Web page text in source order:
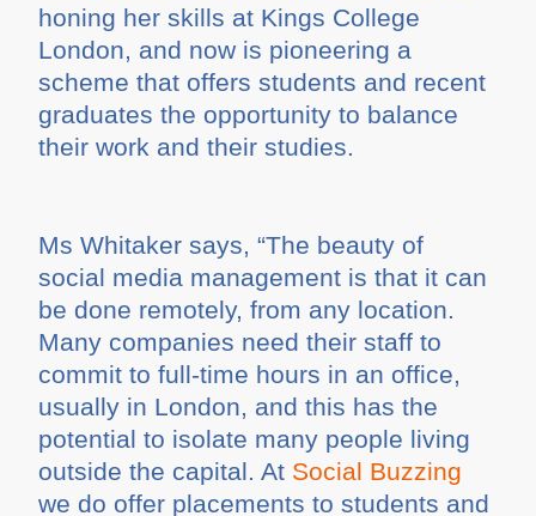
honing her skills at Kings College
London, and now is pioneering a
scheme that offers students and recent
graduates the opportunity to balance
their work and their studies.
Ms Whitaker says, “The beauty of
social media management is that it can
be done remotely, from any location.
Many companies need their staff to
commit to full-time hours in an office,
usually in London, and this has the
potential to isolate many people living
outside the capital. At Social Buzzing
we do offer placements to students and